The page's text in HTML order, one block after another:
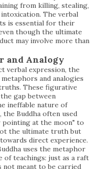
from killing, stealing,
intoxication. The verbal
is essential for their
though the ultimate
may involve more than
and Analogy
verbal expression, the
and analogies
These figurative
gap between
ineffable nature of
Buddha often used
pointing at the moon" to
the ultimate truth but
direct experience.
uses the metaphor
teachings: just as a raft
not meant to be carried